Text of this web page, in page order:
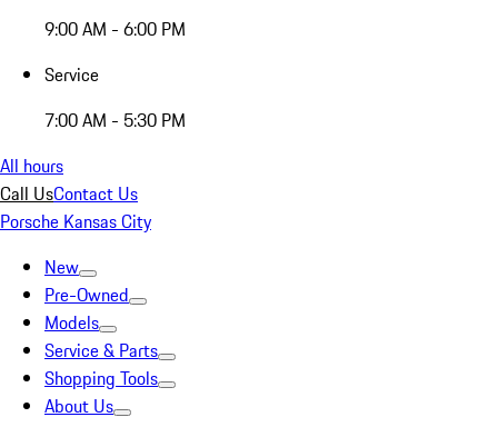
9:00 AM - 6:00 PM
Service
7:00 AM - 5:30 PM
All hours
Call UsContact Us
Porsche Kansas City
New
Pre-Owned
Models
Service & Parts
Shopping Tools
About Us